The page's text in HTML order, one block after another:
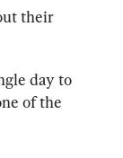
their
day to
of the